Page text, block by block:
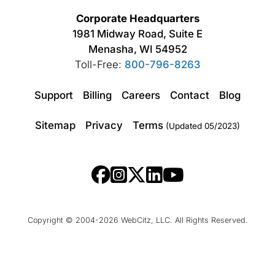
Corporate Headquarters
1981 Midway Road, Suite E
Menasha, WI 54952
Toll-Free: 800-796-8263
Support Billing Careers Contact Blog
Sitemap Privacy Terms (Updated 05/2023)
Copyright © 2004-2026 WebCitz, LLC. All Rights Reserved.